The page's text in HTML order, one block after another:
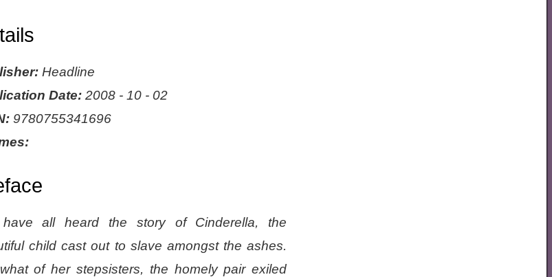
Headline
Date:2008 - 10 - 02
9780755341696
all heard the story of Cinderella, the
child cast out to slave amongst the ashes.
of her stepsisters, the homely pair exiled